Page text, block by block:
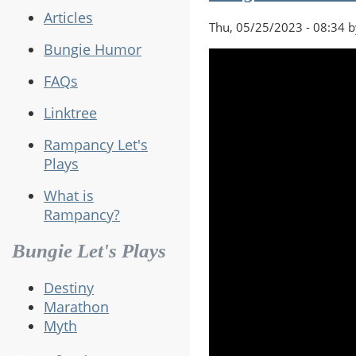
Articles
Bungie Humor
FAQs
Linktree
Rampancy Let's
Plays
What is
Rampancy?
Bungie Let's Plays
Destiny
Marathon
Myth
Thu, 05/25/2023 - 08:34